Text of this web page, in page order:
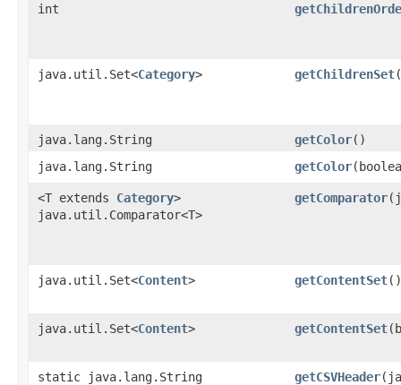
int
java.util.Set<Category> getChildrenSet
java.lang.String getColor()
java.lang.String
getColor
<T extends Category>
java.util.Comparator<T>
getComparator
java.util.Set<Content> getContentSet()
java.util.Set<Content> getContentSet
static java.lang.String getCSVHeader